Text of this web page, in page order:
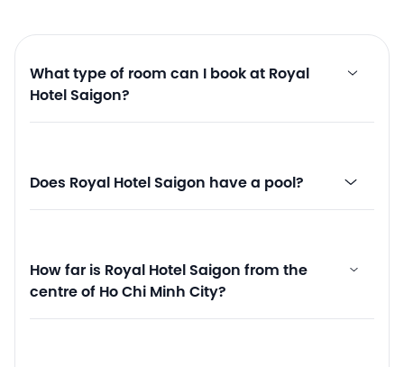
What type of room can I book at Royal
Hotel Saigon?
Does Royal Hotel Saigon have a pool?
How far is Royal Hotel Saigon from the
centre of Ho Chi Minh City?